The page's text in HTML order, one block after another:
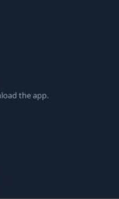
the app.